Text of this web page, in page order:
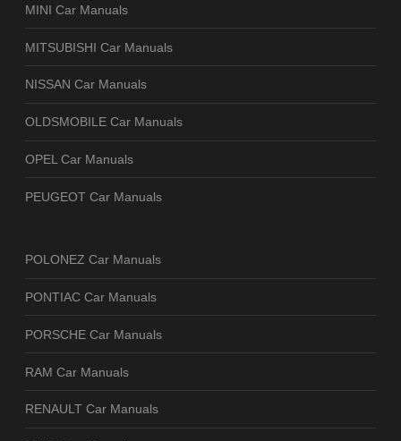
MINI Car Manuals
MITSUBISHI Car Manuals
NISSAN Car Manuals
OLDSMOBILE Car Manuals
OPEL Car Manuals
PEUGEOT Car Manuals
POLONEZ Car Manuals
PONTIAC Car Manuals
PORSCHE Car Manuals
RAM Car Manuals
RENAULT Car Manuals